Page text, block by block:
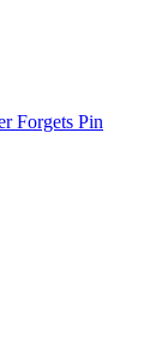
Forgets Pin